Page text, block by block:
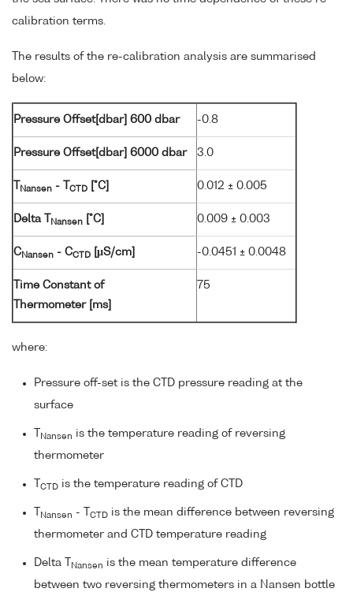
calibration terms.
The results of the re-calibration analysis are summarised
below:
Pressure Offset[dbar] 600 dbar -0.8
Pressure Offset[dbar] 6000 dbar 3.0
Nansen - T CTD [°C] 0.012 ± 0.005
Delta T Nansen [°C] 0.009 ± 0.003
C Nansen - CCTD [µS/cm] -0.0451 ± 0.0048
Time Constant of
Thermometer [ms]
75
where:
Pressure off-set is the CTD pressure reading at the
surface
Nansen is the temperature reading of reversing
thermometer
CTD is the temperature reading of CTD
Nansen - T CTD is the mean difference between reversing
thermometer and CTD temperature reading
Delta T Nansen is the mean temperature difference
between two reversing thermometers in a Nansen bottle